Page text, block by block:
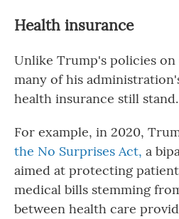
Health insurance
Unlike Trump's policies
many of his
health insurance still stand.
For example, in 2020,
the No Surprises Act, a
aimed at protecting
medical bills stemming
between health care